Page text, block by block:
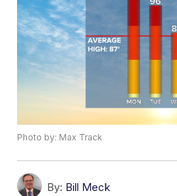
Photo by: Max Track
By: Bill Meck